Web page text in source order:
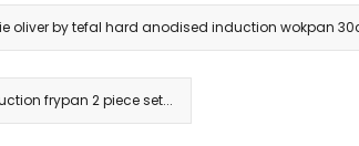
oliver by tefal hard anodised induction wokpan
frypan 2 piece set...